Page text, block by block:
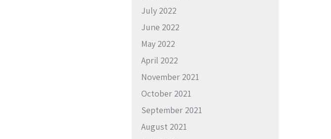
July 2022
June 2022
May 2022
April 2022
November 2021
October 2021
September 2021
August 2021